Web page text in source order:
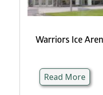
Warriors Ice
Read More